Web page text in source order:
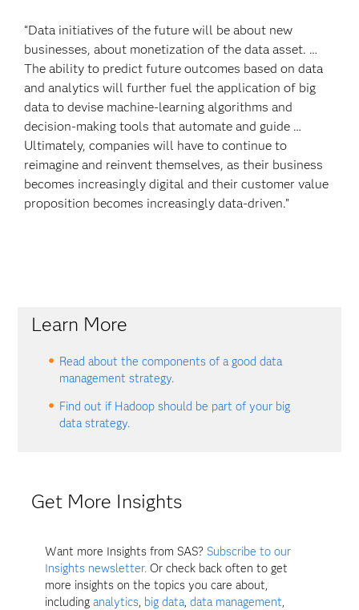
“Data initiatives of the future will be about new
businesses, about monetization of the data asset. …
The ability to predict future outcomes based on data
and analytics will further fuel the application of big
data to devise machine-learning algorithms and
decision-making tools that automate and guide …
Ultimately, companies will have to continue to
reimagine and reinvent themselves, as their business
becomes increasingly digital and their customer value
proposition becomes increasingly data-driven.”
Learn More
Read about the components of a good data
management strategy.
Find out if Hadoop should be part of your big
data strategy.
Get More Insights
Want more Insights from SAS? Subscribe to our
Insights newsletter. Or check back often to get
more insights on the topics you care about,
includinganalytics, big data,data management,